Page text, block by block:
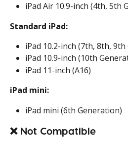
iPad Air 10.9-inch (4th, 5th
Standard iPad:
iPad 10.2-inch (7th, 8th,
iPad 10.9-inch (10th
iPad 11-inch (A16)
iPad mini:
iPad mini (6th Generation)
❌ Not Compatible